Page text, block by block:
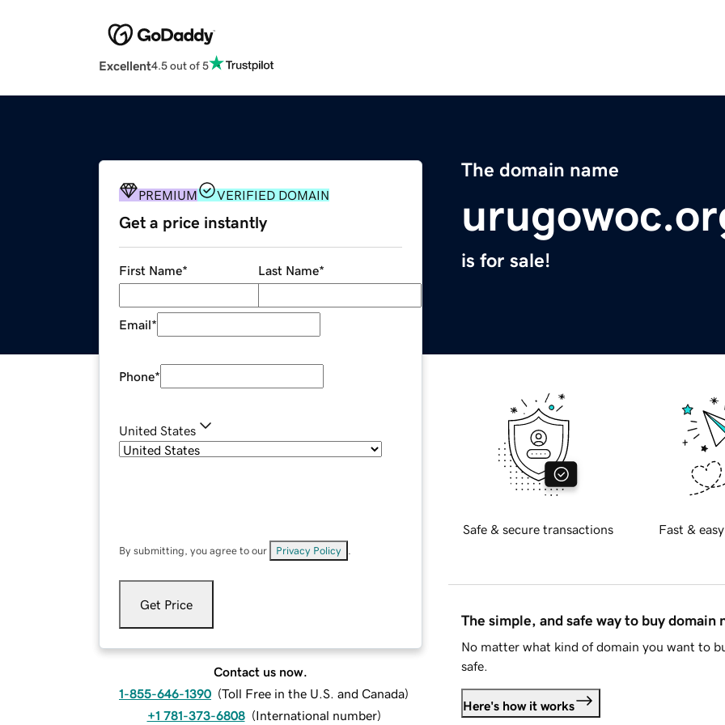
Excellent4.5 out of 5
The domain name
is for sale!
PREMIUM VERIFIED DOMAIN
Get a price instantly
First Name* Last Name*
Email*
Phone*
United States
By submitting, you agree to our Privacy Policy
Get Price
Contact us now.
1-855-646-1390 (Toll Free in the U.S. and Canada)
+1 781-373-6808 (International number)
Safe & secure transactions Fast &
The simple, and safe way to buy domain
No matter what kind of domain you want to
safe.
Here's how it works